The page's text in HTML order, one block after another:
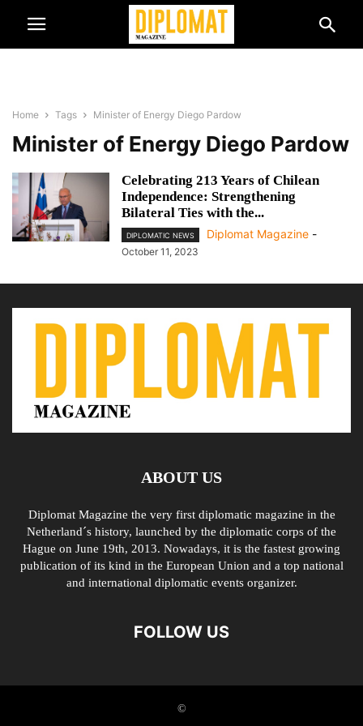
Home Tags Minister of Energy Diego Pardow
Minister of Energy Diego Pardow
Celebrating 213 Years of Chilean
Independence: Strengthening
Bilateral Ties with the...
DIPLOMATIC NEWS Diplomat Magazine -
October 11, 2023
ABOUT US
Diplomat Magazine the very first diplomatic magazine in the
Netherland´s history, launched by the diplomatic corps of the
Hague on June 19th, 2013. Nowadays, it is the fastest growing
publication of its kind in the European Union and a top national
and international diplomatic events organizer.
FOLLOW US
©